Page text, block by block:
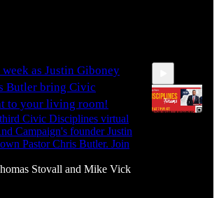
as Justin Giboney
Butler bring Civic
to your living room!
Civic Disciplines virtual
Campaign's founder Justin
Pastor Chris Butler. Join
Stovall and Mike Vick